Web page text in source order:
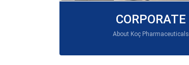
CORPORATE
About Koç Pharmaceuticals